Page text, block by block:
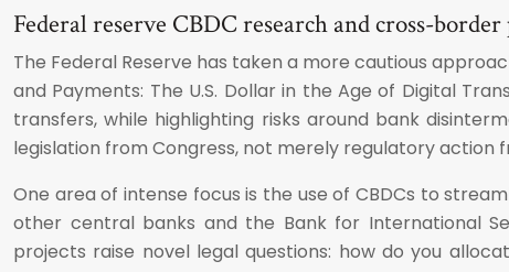
Federal reserve CBDC research and cross-
The Federal Reserve has taken a more cautious
and Payments: The U.S. Dollar in the Age of Digital
transfers, while highlighting risks around bank
legislation from Congress, not merely regulatory action
One area of intense focus is the use of CBDCs to
other central banks and the Bank for International
projects raise novel legal questions: how do you